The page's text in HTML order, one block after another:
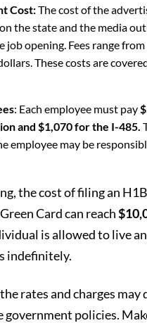
Cost:The cost of the
the state and the media
job opening. Fees range
These costs are
: Each employee must pay
and $1,070 for the I-485.
employee may be
the cost of filing an
Card can reach
is allowed to live
indefinitely.
rates and charges may
government policies.